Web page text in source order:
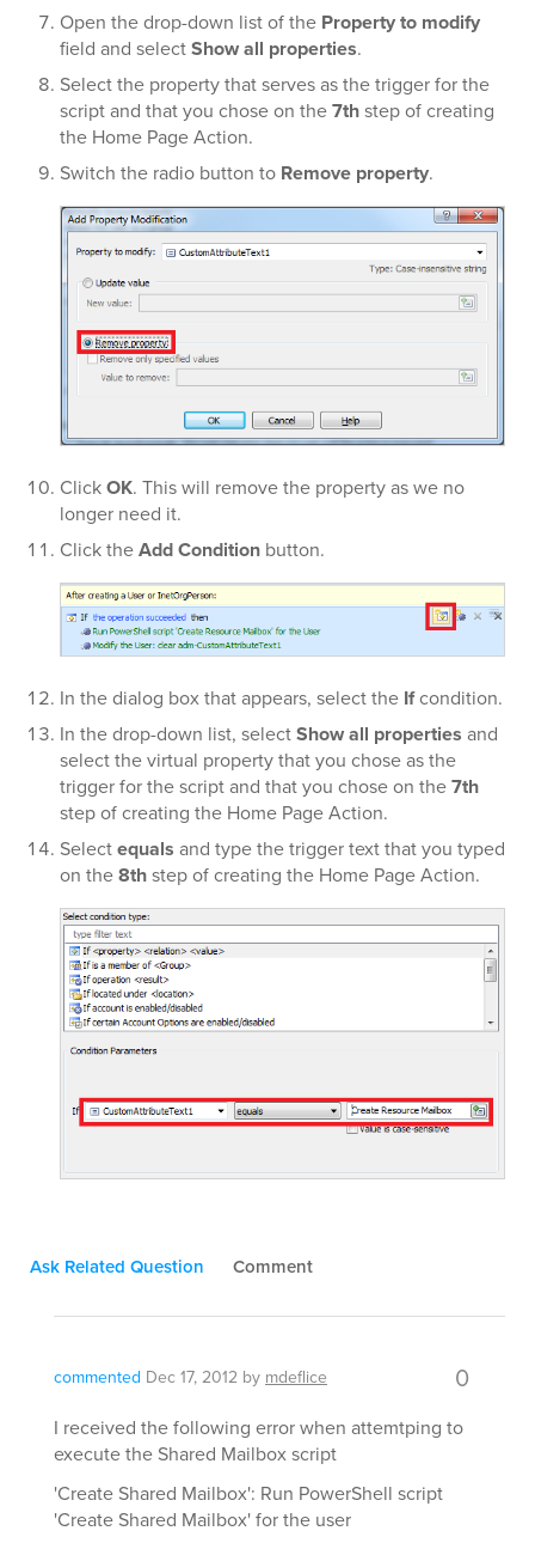
Open the drop-down list of the Property to modify
field and selectShow all properties.
Select the property that serves as the trigger for the
script and that you chose on the7thstep of creating
the Home Page Action.
Switch the radio button to Remove property.
ClickOK. This will remove the property as we no
longer need it.
Click theAdd Condition button.
In the dialog box that appears, select the Ifcondition.
In thedrop-down list, selectShow all properties and
select the virtual property that you chose as the
trigger for the script and that you chose on the7th
step of creating the Home Page Action.
Selectequals and type the trigger text that you typed
on the8thstep of creating the Home Page Action.
Ask Related Question Comment
commented Dec 17, 2012 by mdeflice 0
I received the following error when attemtping to
execute the Shared Mailbox script
'Create Shared Mailbox': Run PowerShell script
'Create Shared Mailbox' for the user